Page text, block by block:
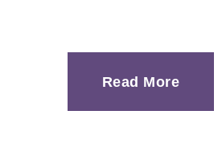
Read More